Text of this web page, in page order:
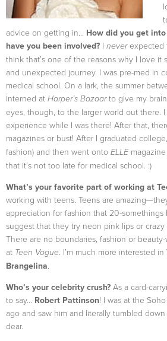
advice on getting in... How did you get
have you been involved? I neverexpected
think that’s one of the reasons why I love
and unexpected journey. I was pre-med in
medical school. On a lark, the summer
interned at Harper’s Bazaarto give my
eyes, though, to the larger world out there.
experience while I was there! After that,
magazines or bust! After I graduated
fashion) and then went onto ELLEmagazine
that it’s not too late for medical school. :)
What’s your favorite part of working at
working with teens. Teens are
appreciation for fashion that 20-somethings
suggest that they try neon pink lips or
There are no boundaries, fashion or
at Teen Vogue. I’m much more interested in
Brangelina.
Who’s your celebrity crush? As a card-
to say... Robert Pattinson! I was at the
ago and saw him and literally tumbled
dear.